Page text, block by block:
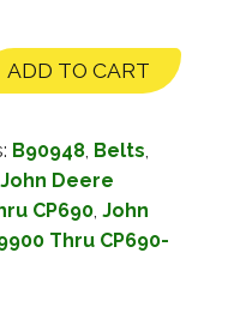
ADD TO CART
B90948, Belts,
John Deere
CP690, John
Thru CP690-